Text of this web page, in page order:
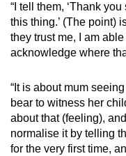
“I tell them, ‘Thank
this thing.’ (The point)
they trust me, I am
acknowledge where
“It is about mum
bear to witness her
about that (feeling),
normalise it by telling
for the very first time,